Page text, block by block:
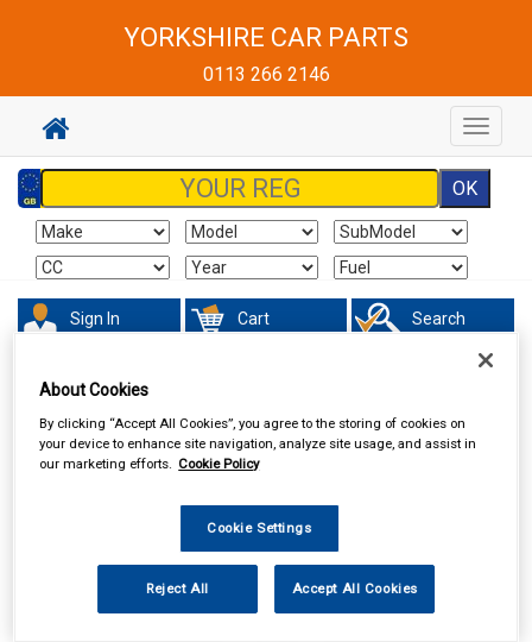
YORKSHIRE CAR PARTS
0113 266 2146
Toggle
Sign In Cart Search
Sorry product cannot be found
About Cookies
By clicking “Accept All Cookies”, you agree to the storing of cookies on
your device to enhance site navigation, analyze site usage, and assist in
our marketing efforts. Cookie Policy
Cookie Settings
Reject All Accept All Cookies